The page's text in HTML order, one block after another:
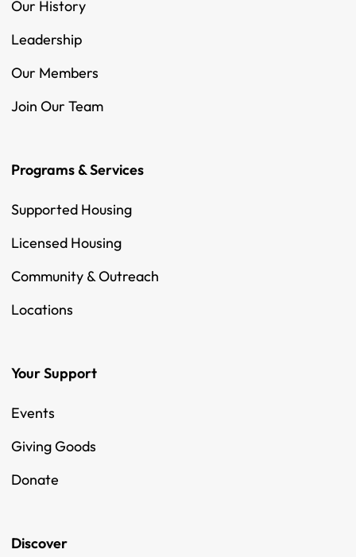
Our History
Leadership
Our Members
Join Our Team
Programs & Services
Supported Housing
Licensed Housing
Community & Outreach
Locations
Your Support
Events
Giving Goods
Donate
Discover